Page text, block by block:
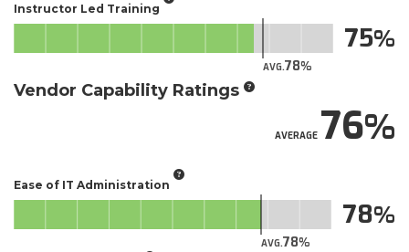
Instructor Led Training
AVG.78
75
Vendor Capability Ratings
AVERAGE76
Ease of IT Administration
AVG.78
78